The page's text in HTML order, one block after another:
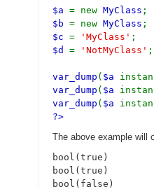
$a = new MyClass ;
$b = new MyClass ;
$c = 'MyClass' ;
$d = 'NotMyClass' ;
var_dump ( $a
var_dump ( $a
var_dump ( $a
?>
The above example will
bool(true)
bool(true)